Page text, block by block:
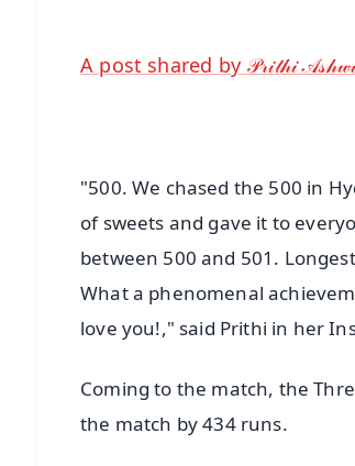
A post shared by 𝒫𝓇𝒾𝓉𝒽𝒾
"500. We chased the 500 in
of sweets and gave it to
between 500 and 501.
What a phenomenal
love you!," said Prithi in her
Coming to the match, the
the match by 434 runs.